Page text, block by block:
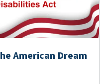
American Dream